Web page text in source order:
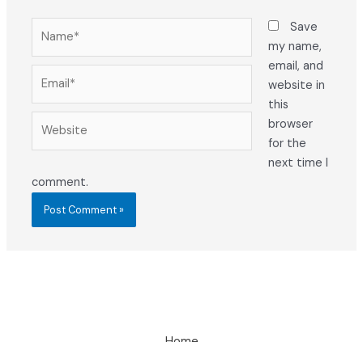
Save
my name,
email, and
website in
this
browser
for the
next time I
comment.